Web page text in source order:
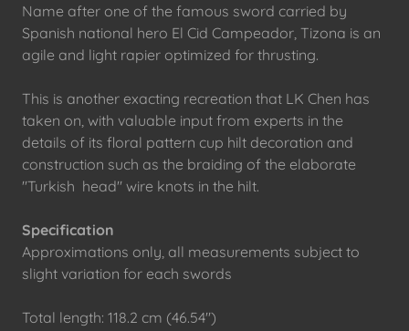
Name after one of the famous sword carried by
Spanish national hero El Cid Campeador, Tizona is an
agile and light rapier optimized for thrusting.
This is another exacting recreation that LK Chen has
taken on, with valuable input from experts in the
details of its floral pattern cup hilt decoration and
construction such as the braiding of the elaborate
"Turkish head" wire knots in the hilt.
Specification
Approximations only, all measurements subject to
slight variation for each swords
Total length: 118.2 cm (46.54")